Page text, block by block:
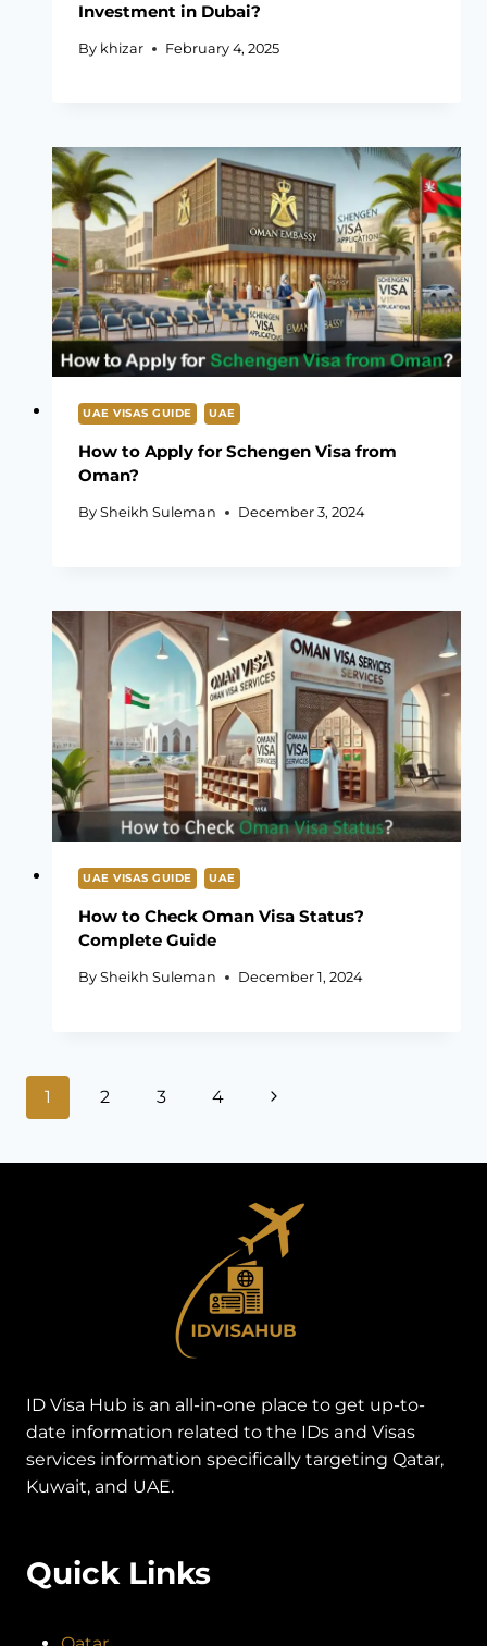
Investment in Dubai?
By khizar February 4, 2025
UAE VISAS GUIDE UAE
How to Apply for Schengen Visa from
Oman?
By Sheikh Suleman December 3, 2024
UAE VISAS GUIDE UAE
How to Check Oman Visa Status?
Complete Guide
By Sheikh Suleman December 1, 2024
Page
1 2 3 4
Next
ID Visa Hub is an all-in-one place to get up-to-
date information related to the IDs and Visas
services information specifically targeting Qatar,
Kuwait, and UAE.
Quick Links